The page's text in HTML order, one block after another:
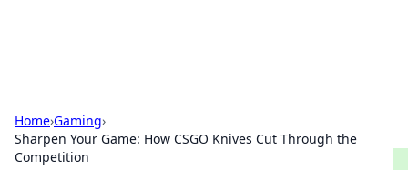
Home›Gaming›
Sharpen Your Game: How CSGO Knives Cut Through the
Competition